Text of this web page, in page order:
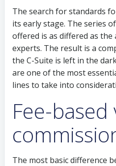
The search for standards
its early stage. The series
offered is as differed as
experts. The result is a
the C-Suite is left in the
are one of the most
lines to take into
Fee-based
The most basic difference